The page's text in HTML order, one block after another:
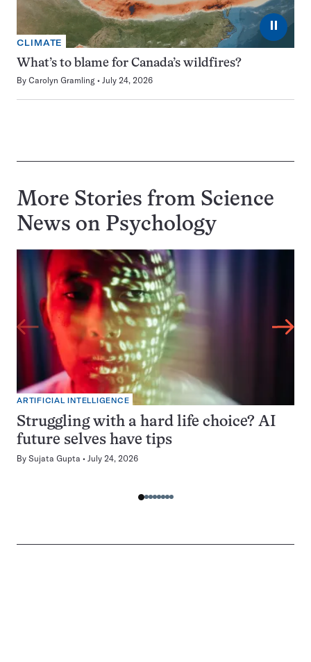
⏸
CLIMATE
What’s to blame for Canada’s wildfires?
By Carolyn Gramling July 24, 2026
More Stories from Science
News on Psychology
ARTIFICIAL INTELLIGENCE
Struggling with a hard life choice? AI
future selves have tips
By Sujata Gupta July 24, 2026